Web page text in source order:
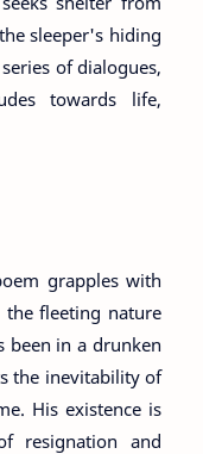
sleeper's hiding
of dialogues,
towards life,
grapples with
fleeting nature
been in a drunken
the inevitability of
His existence is
resignation and